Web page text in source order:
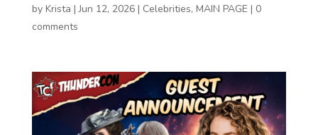
by Krista |Jun 12, 2026| Celebrities, MAIN PAGE | 0
comments